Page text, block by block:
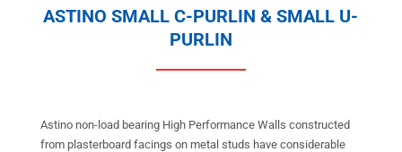
ASTINO SMALL C-PURLIN & SMALL U-
PURLIN
Astino non-load bearing High Performance Walls constructed
from plasterboard facings on metal studs have considerable